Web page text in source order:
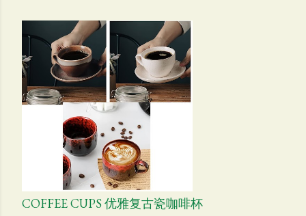
COFFEE CUPS 优雅复古瓷咖啡杯